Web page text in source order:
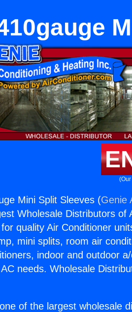
Mini Split Sleeves (Genie
Wholesale Distributors of
quality Air Conditioner
mini splits, room air
indoor and outdoor
needs. Wholesale
of the largest wholesale